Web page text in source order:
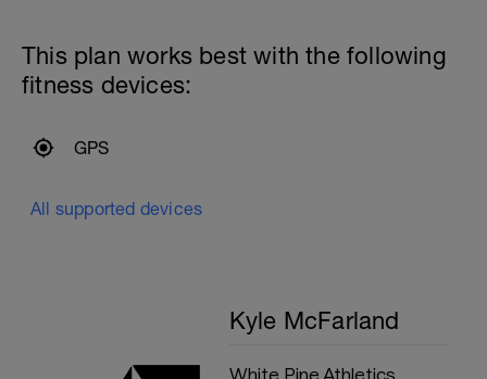
This plan works best with the following
fitness devices:
GPS
All supported devices
Kyle McFarland
White Pine Athletics